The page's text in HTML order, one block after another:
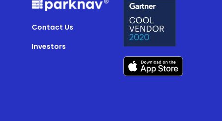
Contact Us
Investors